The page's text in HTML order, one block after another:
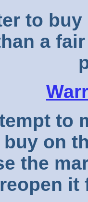
to
a
to
buy on
the
reopen it